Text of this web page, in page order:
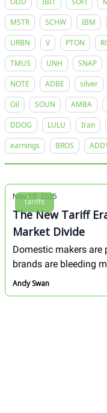
MSTR
SCHW IBM
URBN
V PTON
TMUS
UNH SNAP
NOTE
ADBE silver
Oil
SOUN AMBA
DDOG
LULU Iran
earnings
BROS
tariffs
Nov 10, 2025
The New Tariff
Market Divide
Domestic makers
brands are bleeding margin. Here's your list
& LOSERS from the
Andy Swan